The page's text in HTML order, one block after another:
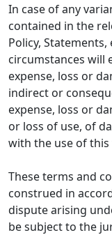
In case of any
contained in the
Policy,
circumstances will
expense, loss or
indirect or
expense, loss or
or loss of use, of
with the use of this
These terms and
construed in
dispute arising
be subject to the